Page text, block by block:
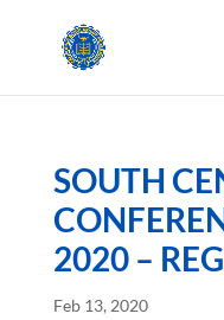
SOUTH
2020 –
Feb 13, 2020